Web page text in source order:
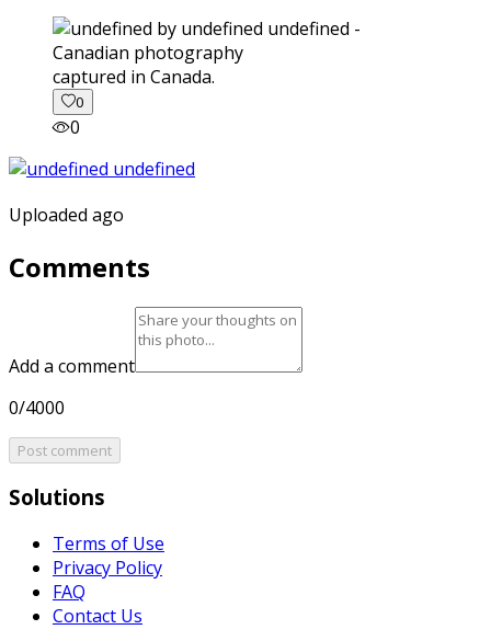
captured in Canada.
0
0
Uploaded ago
Comments
Add a comment
0/4000
Post comment
Solutions
Terms of Use
Privacy Policy
FAQ
Contact Us